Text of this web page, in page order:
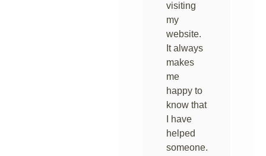
visiting
my
website.
It always
makes
me
happy to
know that
I have
helped
someone.